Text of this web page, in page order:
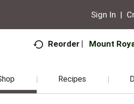
Sign In |
Reorder Mount
Recipes